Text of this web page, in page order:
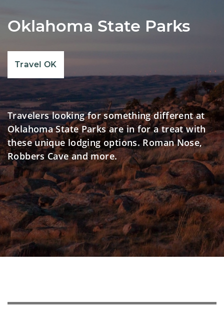
Oklahoma State Parks
Travelers looking for something different at
Oklahoma State Parks are in for a treat with
these unique lodging options. Roman Nose,
Robbers Cave and more.
Travel OK